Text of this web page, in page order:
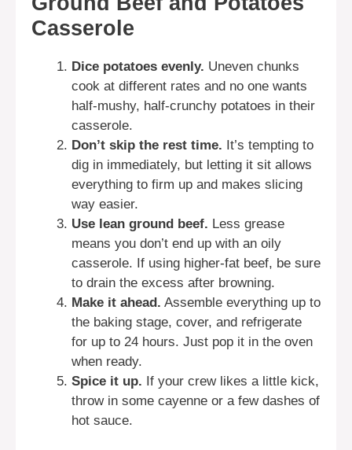
Casserole
Dice potatoes evenly. Uneven chunks
cook at different rates and no one wants
half-mushy, half-crunchy potatoes in their
casserole.
Don’t skip the rest time. It’s tempting to
dig in immediately, but letting it sit allows
everything to firm up and makes slicing
way easier.
Use lean ground beef. Less grease
means you don’t end up with an oily
casserole. If using higher-fat beef, be sure
to drain the excess after browning.
Make it ahead. Assemble everything up to
the baking stage, cover, and refrigerate
for up to 24 hours. Just pop it in the oven
when ready.
Spice it up. If your crew likes a little kick,
throw in some cayenne or a few dashes of
hot sauce.